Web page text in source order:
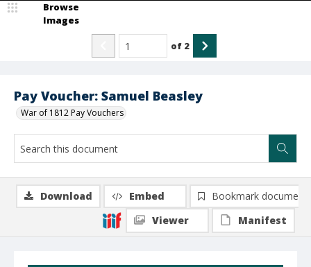
Pay Voucher: Samuel Beasley
War of 1812 Pay Vouchers
Browse
Images
of 2
Download Embed
Bookmark document
Viewer
Manifest